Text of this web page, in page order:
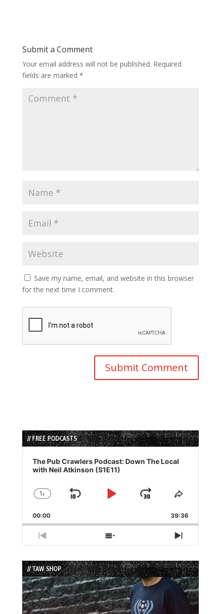
Submit a Comment
Your email address will not be published. Required
fields are marked *
Save my name, email, and website in this browser
for the next time I comment.
// FREE PODCASTS
Audio
Player
The Pub Crawlers Podcast: Down The Local
with Neil Atkinson (S1E11)
Change
Rate
1x
Skip
Play
Jump
Forward
Share
Episode
00:00 39:36
Previous
Episode
Show
Episodes
List
Next
Episode
// TAW SHOP